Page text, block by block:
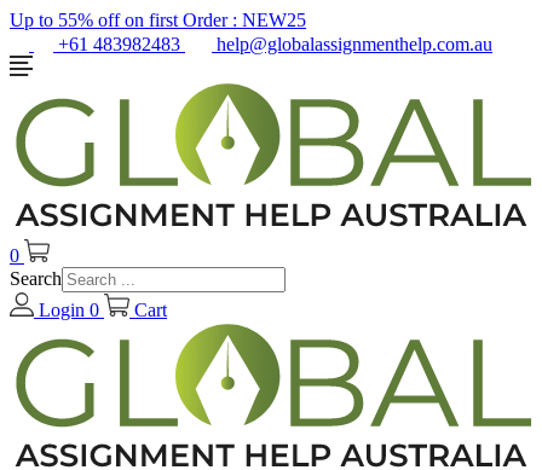
Up to 55% off on first Order : NEW25
+61 483982483
help@globalassignmenthelp.com.au
0
Search
Login 0 Cart